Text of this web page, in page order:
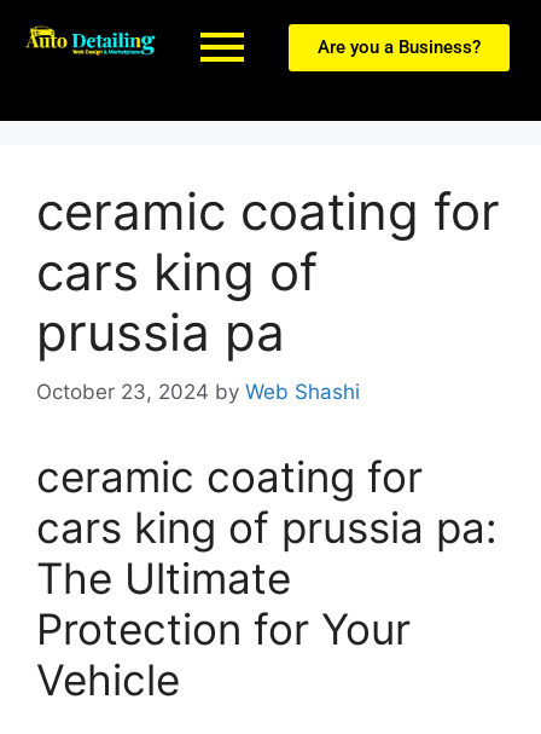
Are you a Business?
ceramic coating for
cars king of
prussia pa
October 23, 2024 by Web Shashi
ceramic coating for
cars king of prussia pa:
The Ultimate
Protection for Your
Vehicle